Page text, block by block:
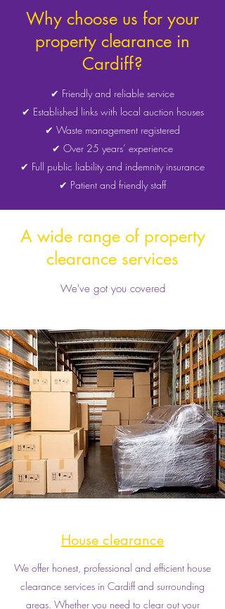
Why choose us for your
property clearance in
Cardiff?
✔ Friendly and reliable service
✔ Established links with local auction houses
✔ Waste management registered
✔ Over 25 years’ experience
✔ Full public liability and indemnity insurance
✔ Patient and friendly staff
A wide range of property
clearance services
We've got you covered
House clearance
We offer honest, professional and efficient house
clearance services in Cardiff and surrounding
areas. Whether you need to clear out your